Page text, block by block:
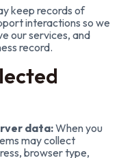
keep records of
interactions so we
our services, and
record.
data:When you
may collect
browser type,